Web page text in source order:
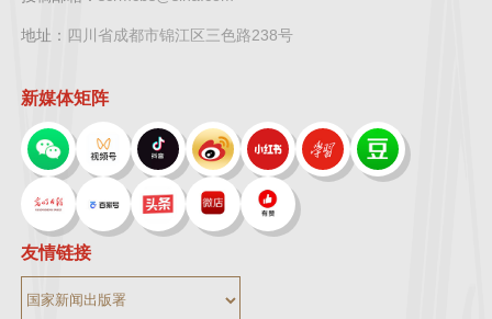
地址： 四川省成都市锦江区三色路238号
新媒体矩阵
友情链接